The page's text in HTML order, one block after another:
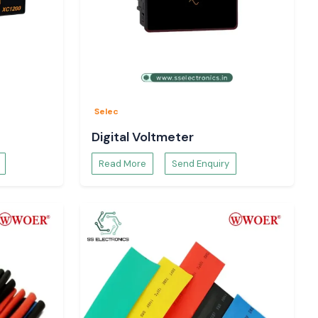
Selec
Digital Voltmeter
Read More Send Enquiry